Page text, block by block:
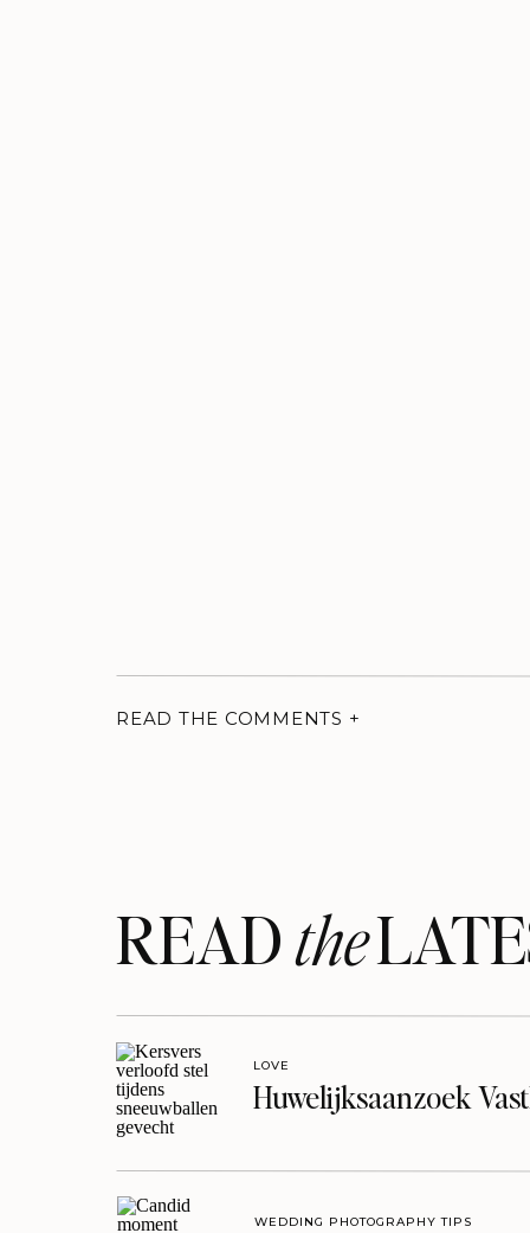
READ THE COMMENTS +
READthe
Huwelijksaanzoek
LOVE
WEDDING PHOTOGRAPHY TIPS